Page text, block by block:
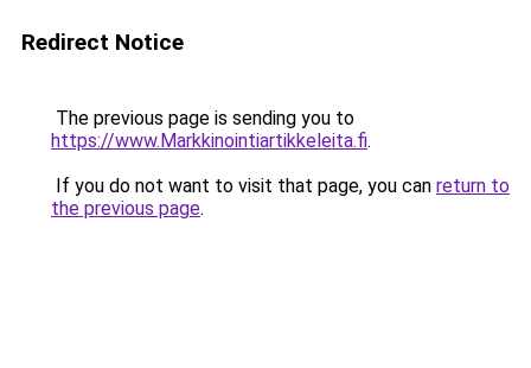
Redirect Notice
The previous page is sending you to
https://www.Markkinointiartikkeleita.fi.
If you do not want to visit that page, you can return to
the previous page.